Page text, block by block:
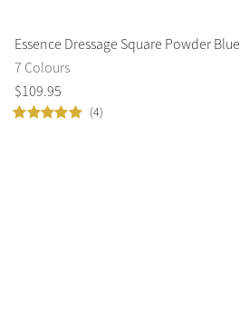
Essence Dressage Square Powder Blue
7 Colours
$109.95
(4)